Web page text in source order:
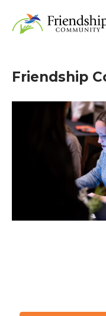
content
Home
Friendship